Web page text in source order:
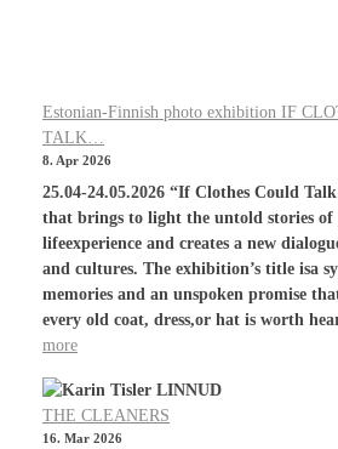
Estonian-Finnish photo exhibition IF
TALK…
8. Apr 2026
25.04-24.05.2026 “If Clothes Could
that brings to light the untold stories of
lifeexperience and creates a new
and cultures. The exhibition’s title isa
memories and an unspoken promise
every old coat, dress,or hat is worth
more
THE CLEANERS
16. Mar 2026